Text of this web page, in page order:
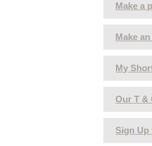
Make a
Make
My
Our T &
Sign